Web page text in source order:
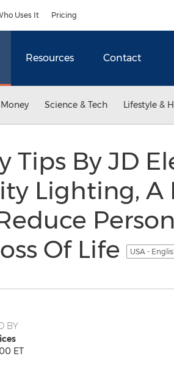
Uses It Pricing
Resources Contact
Science & Tech Lifestyle &
Tips By JD
Lighting, A
Of Life
USA -
BY
ET